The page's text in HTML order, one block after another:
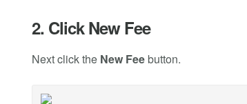
2. Click New Fee
Next click the New Feebutton.